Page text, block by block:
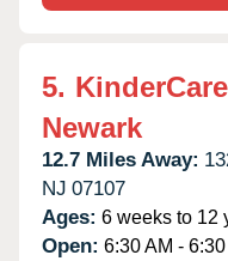
5.
Newark
12.7 Miles Away:
NJ 07107
Ages: 6 weeks to 12
Open: 6:30 AM - 6:30